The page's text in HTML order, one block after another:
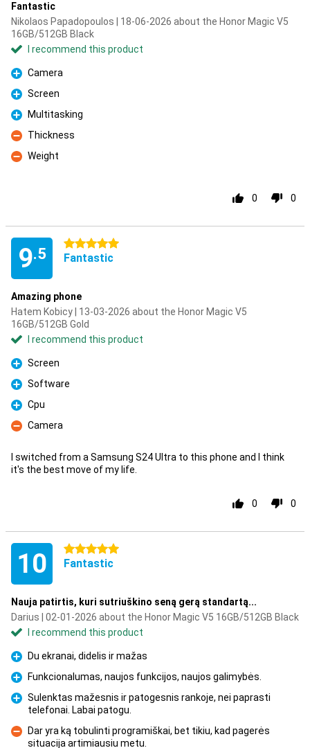
Fantastic
Nikolaos Papadopoulos | 18-06-2026 about the Honor Magic V5
16GB/512GB Black
I recommend this product
Pro
Camera
Pro
Screen
Pro
Multitasking
Con
Thickness
Con
Weight
0 0
9.5
5 stars
Fantastic
Amazing phone
Hatem Kobicy | 13-03-2026 about the Honor Magic V5
16GB/512GB Gold
I recommend this product
Pro
Screen
Pro
Software
Pro
Cpu
Con
Camera
I switched from a Samsung S24 Ultra to this phone and I think
it's the best move of my life.
0 0
10 5 stars
Fantastic
Nauja patirtis, kuri sutriuškino seną gerą standartą...
Darius | 02-01-2026 about the Honor Magic V5 16GB/512GB Black
I recommend this product
Pro
Du ekranai, didelis ir mažas
Pro
Funkcionalumas, naujos funkcijos, naujos galimybės.
Sulenktas mažesnis ir patogesnis rankoje, nei paprasti
telefonai. Labai patogu.
Con
Dar yra ką tobulinti programiškai, bet tikiu, kad pagerės
situacija artimiausiu metu.